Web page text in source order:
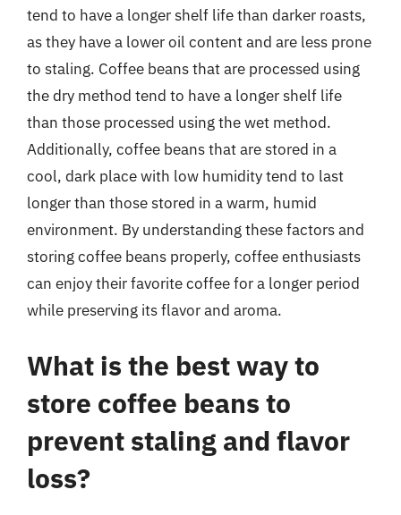
tend to have a longer shelf life than darker roasts,
as they have a lower oil content and are less prone
to staling. Coffee beans that are processed using
the dry method tend to have a longer shelf life
than those processed using the wet method.
Additionally, coffee beans that are stored in a
cool, dark place with low humidity tend to last
longer than those stored in a warm, humid
environment. By understanding these factors and
storing coffee beans properly, coffee enthusiasts
can enjoy their favorite coffee for a longer period
while preserving its flavor and aroma.
What is the best way to
store coffee beans to
prevent staling and flavor
loss?